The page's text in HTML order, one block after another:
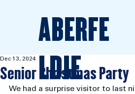
ABERFE
LDIE
Senior Christmas Party
Dec 13, 2024
We had a surprise visitor to last